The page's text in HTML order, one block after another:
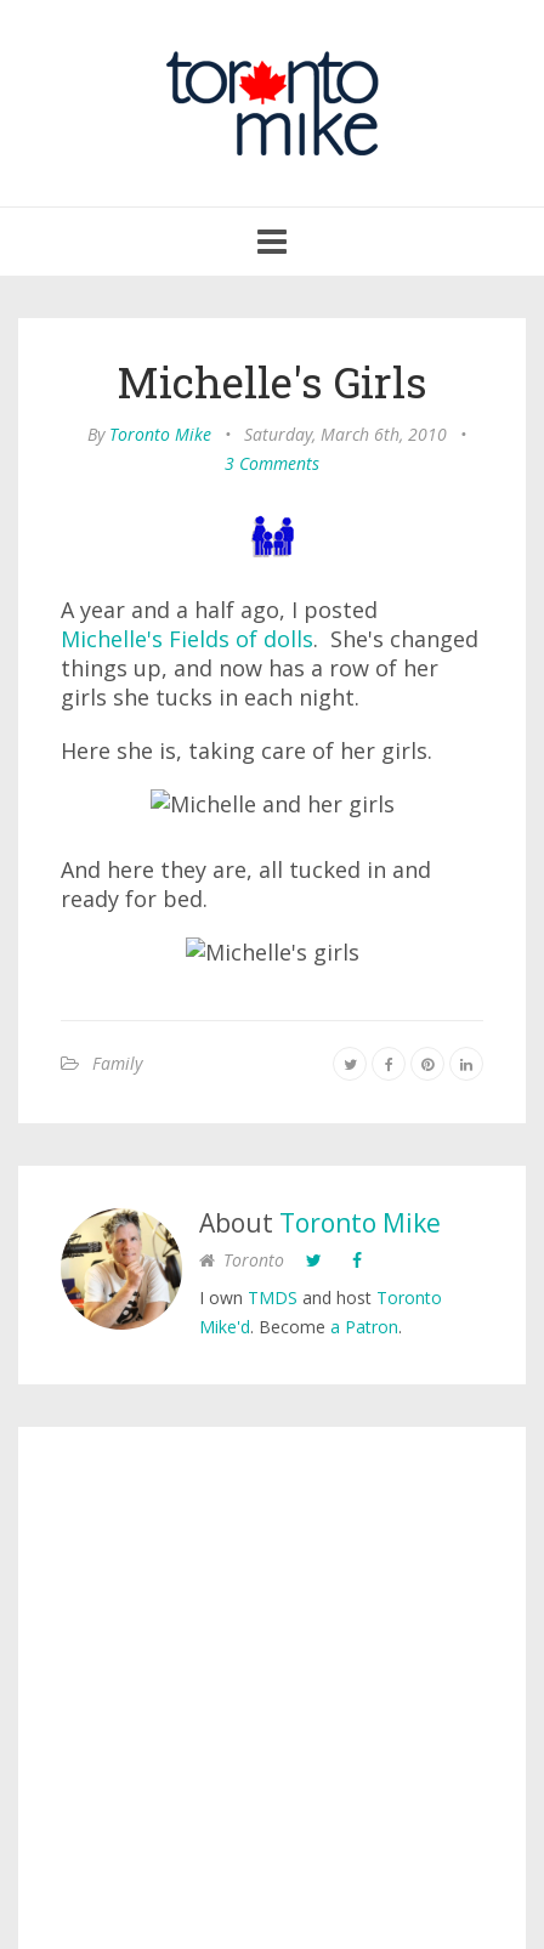
navigation
Michelle's Girls
By Toronto Mike • Saturday, March 6th, 2010
•
3 Comments
A year and a half ago, I posted
Michelle's Fields of dolls. She's changed
things up, and now has a row of her
girls she tucks in each night.
Here she is, taking care of her girls.
And here they are, all tucked in and
ready for bed.
Family
About Toronto Mike
Toronto
I own TMDS and host Toronto
Mike'd. Become a Patron.